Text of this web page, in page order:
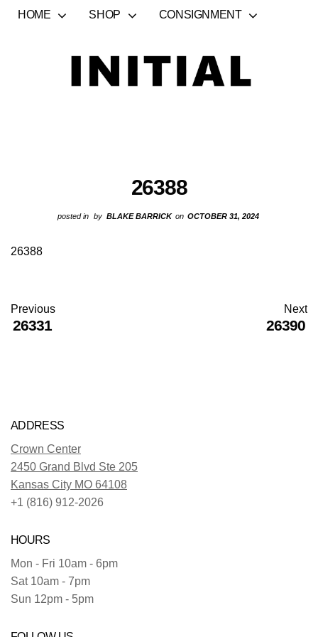
HOME SHOP CONSIGNMENT
26388
posted in by BLAKE BARRICK on OCTOBER 31, 2024
26388
Previous
26331
Next
26390
ADDRESS
Crown Center
2450 Grand Blvd Ste 205
Kansas City MO 64108
+1 (816) 912-2026
HOURS
Mon - Fri 10am - 6pm
Sat 10am - 7pm
Sun 12pm - 5pm